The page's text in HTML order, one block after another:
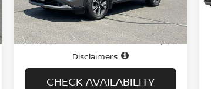
In-stock 43,857 mi Ext. Int.
Less
Price
$20,495
Doc fee +$699
Disclaimers
CHECK AVAILABILITY